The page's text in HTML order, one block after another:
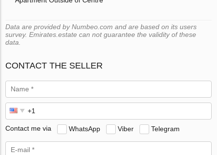
Data are provided by Numbeo.com and are based on its users
survey. Emirates.estate can not guarantee the validity of these
data.
CONTACT THE SELLER
Contact me via WhatsApp Viber Telegram